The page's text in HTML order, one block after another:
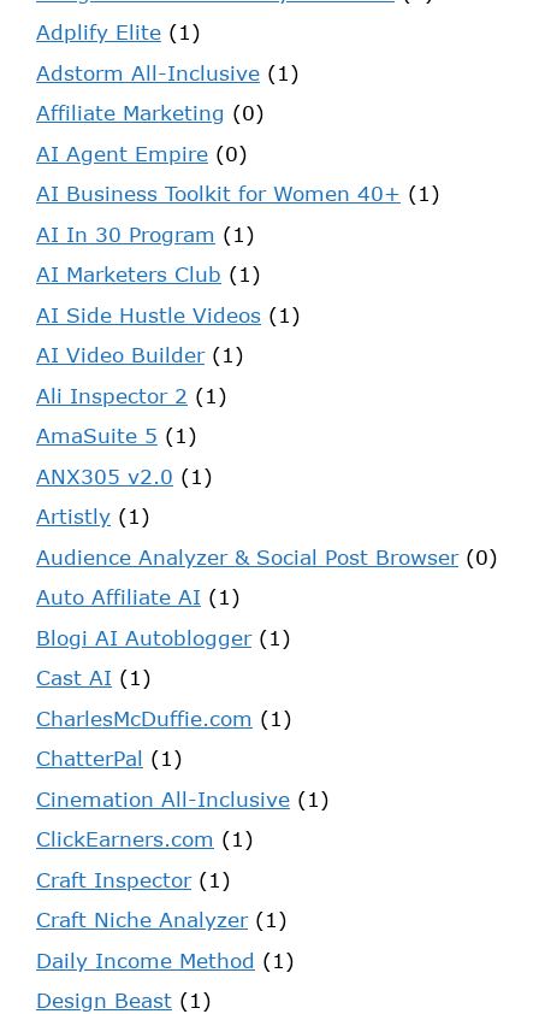
Adplify Elite (1)
Adstorm All-Inclusive (1)
Affiliate Marketing (0)
AI Agent Empire (0)
AI Business Toolkit for Women 40+ (1)
AI In 30 Program (1)
AI Marketers Club (1)
AI Side Hustle Videos (1)
AI Video Builder(1)
Ali Inspector 2 (1)
AmaSuite 5 (1)
ANX305 v2.0 (1)
Artistly (1)
Audience Analyzer & Social Post Browser(0)
Auto Affiliate AI (1)
Blogi AI Autoblogger(1)
Cast AI (1)
CharlesMcDuffie.com (1)
ChatterPal (1)
Cinemation All-Inclusive (1)
ClickEarners.com (1)
Craft Inspector(1)
Craft Niche Analyzer(1)
Daily Income Method (1)
Design Beast (1)